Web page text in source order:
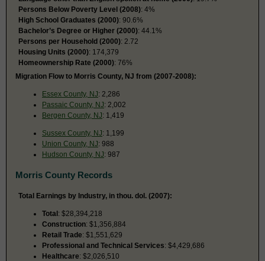
Persons Below Poverty Level (2008): 4%
High School Graduates (2000): 90.6%
Bachelor’s Degree or Higher (2000): 44.1%
Persons per Household (2000): 2.72
Housing Units (2000): 174,379
Homeownership Rate (2000): 76%
Migration Flow to Morris County, NJ from (2007-2008):
Essex County, NJ: 2,286
Passaic County, NJ: 2,002
Bergen County, NJ: 1,419
Sussex County, NJ: 1,199
Union County, NJ: 988
Hudson County, NJ: 987
Morris County Records
Total Earnings by Industry, in thou. dol. (2007):
Total: $28,394,218
Construction: $1,356,884
Retail Trade: $1,551,629
Professional and Technical Services: $4,429,686
Healthcare: $2,026,510